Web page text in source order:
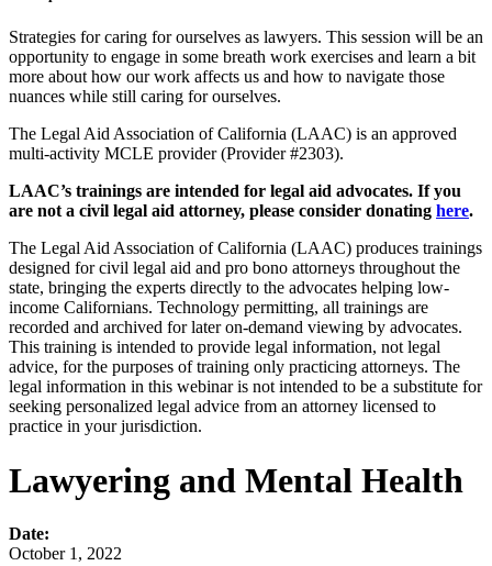
Strategies for caring for ourselves as lawyers. This session will be an
opportunity to engage in some breath work exercises and learn a bit
more about how our work affects us and how to navigate those
nuances while still caring for ourselves.
The Legal Aid Association of California (LAAC) is an approved
multi-activity MCLE provider (Provider #2303).
LAAC’s trainings are intended for legal aid advocates. If you
are not a civil legal aid attorney, please consider donating here.
The Legal Aid Association of California (LAAC) produces trainings
designed for civil legal aid and pro bono attorneys throughout the
state, bringing the experts directly to the advocates helping low-
income Californians. Technology permitting, all trainings are
recorded and archived for later on-demand viewing by advocates.
This training is intended to provide legal information, not legal
advice, for the purposes of training only practicing attorneys. The
legal information in this webinar is not intended to be a substitute for
seeking personalized legal advice from an attorney licensed to
practice in your jurisdiction.
Lawyering and Mental Health
Date:
October 1, 2022